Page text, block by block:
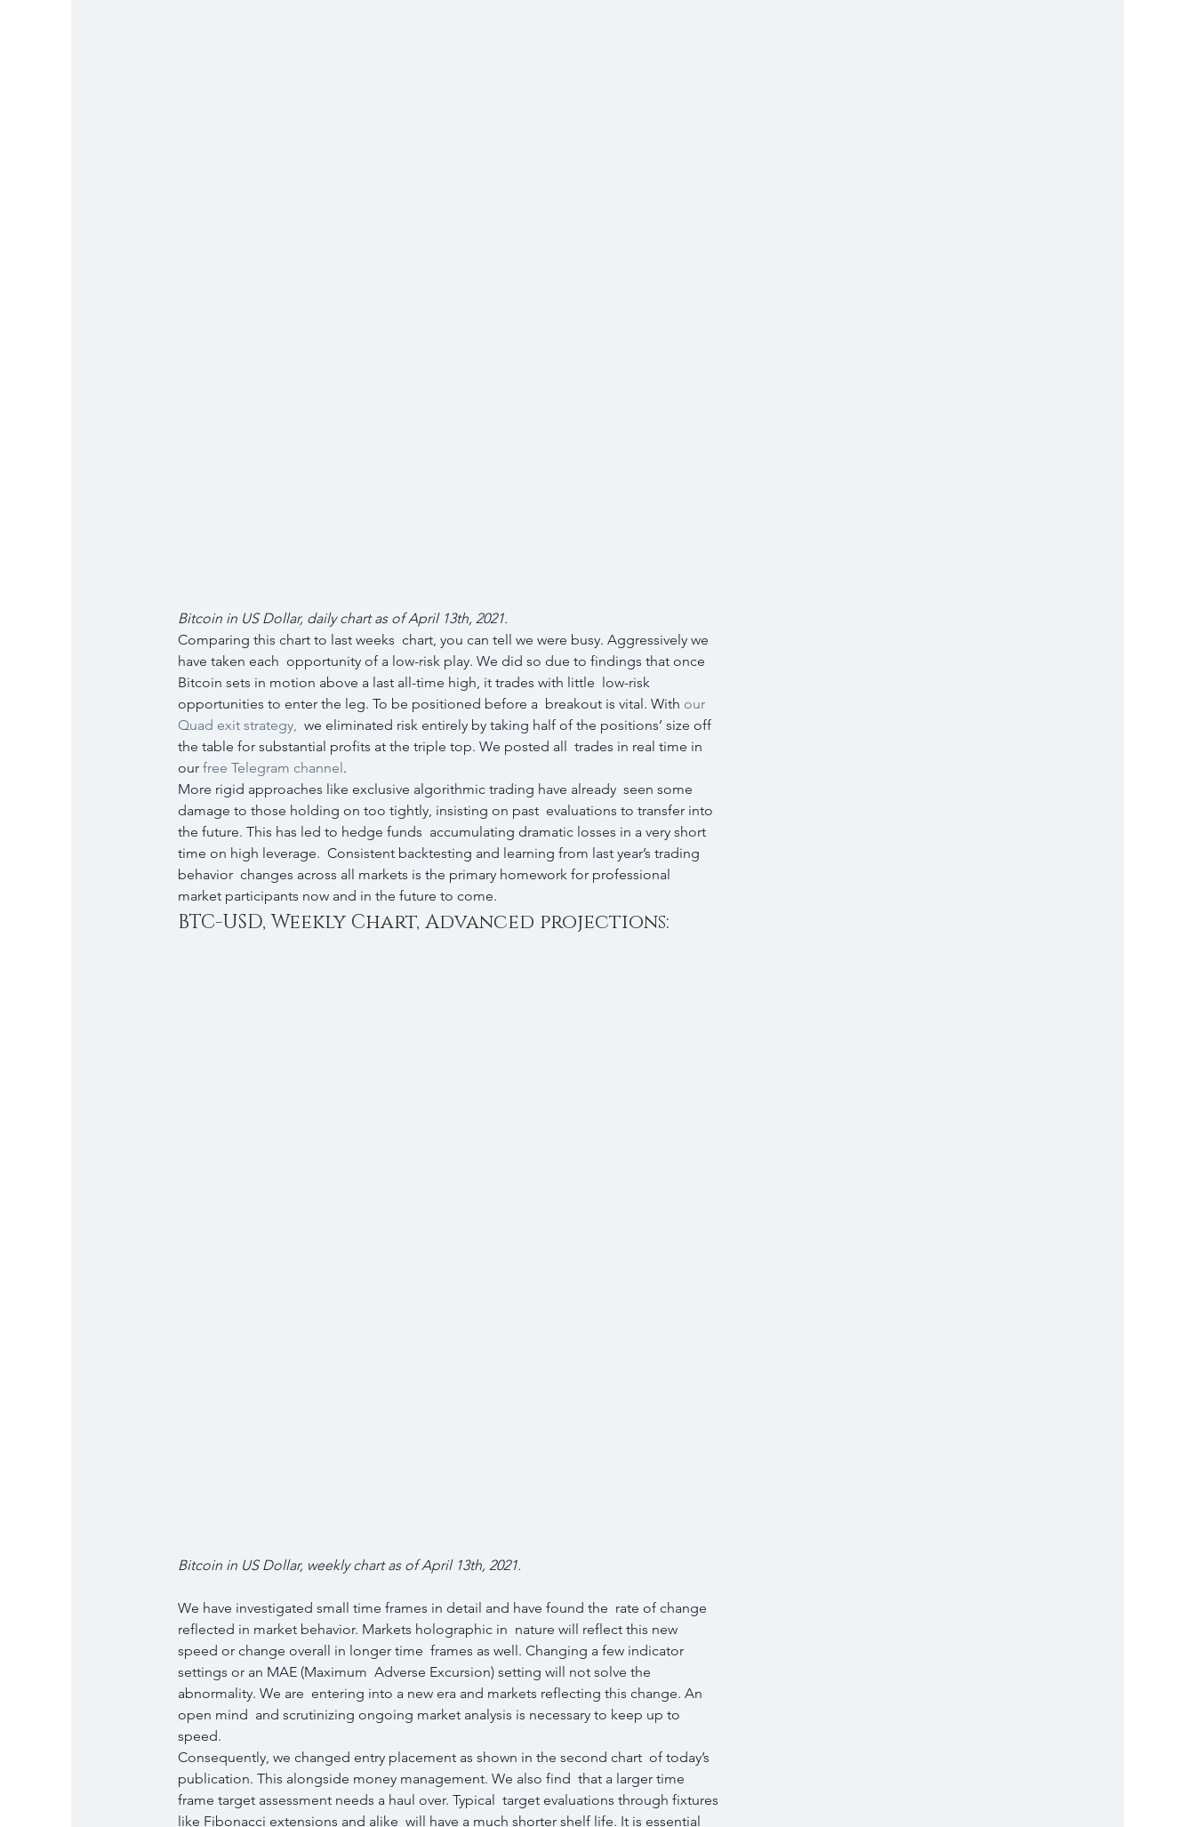
Bitcoin in US Dollar, daily chart as of April 13th, 2021.
Comparing this chart to last weeks  chart, you can tell we were busy. Aggressively we
have taken each  opportunity of a low-risk play. We did so due to findings that once
Bitcoin sets in motion above a last all-time high, it trades with little  low-risk
opportunities to enter the leg. To be positioned before a  breakout is vital. With our
Quad exit strategy,
  we eliminated risk entirely by taking half of the positions’ size off
the table for substantial profits at the triple top. We posted all  trades in real time in
our free Telegram channel .
More rigid approaches like exclusive algorithmic trading have already  seen some
damage to those holding on too tightly, insisting on past  evaluations to transfer into
the future. This has led to hedge funds  accumulating dramatic losses in a very short
time on high leverage.  Consistent backtesting and learning from last year’s trading
behavior  changes across all markets is the primary homework for professional
market participants now and in the future to come.
BTC-USD, Weekly Chart, Advanced projections:
Bitcoin in US Dollar, weekly chart as of April 13th, 2021.
We have investigated small time frames in detail and have found the  rate of change
reflected in market behavior. Markets holographic in  nature will reflect this new
speed or change overall in longer time  frames as well. Changing a few indicator
settings or an MAE (Maximum  Adverse Excursion) setting will not solve the
abnormality. We are  entering into a new era and markets reflecting this change. An
open mind  and scrutinizing ongoing market analysis is necessary to keep up to
speed.
Consequently, we changed entry placement as shown in the second chart  of today’s
publication. This alongside money management. We also find  that a larger time
frame target assessment needs a haul over. Typical  target evaluations through fixtures
like Fibonacci extensions and alike  will have a much shorter shelf life. It is essential